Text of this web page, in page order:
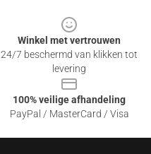
Winkel met vertrouwen
24/7 beschermd van klikken tot
levering
100% veilige afhandeling
PayPal / MasterCard / Visa